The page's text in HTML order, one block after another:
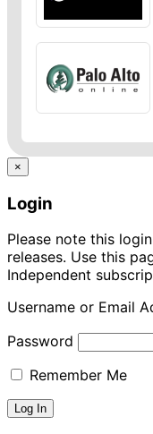
×
Login
Please note this
releases. Use this
Independent
Username or Email
Password
Remember Me